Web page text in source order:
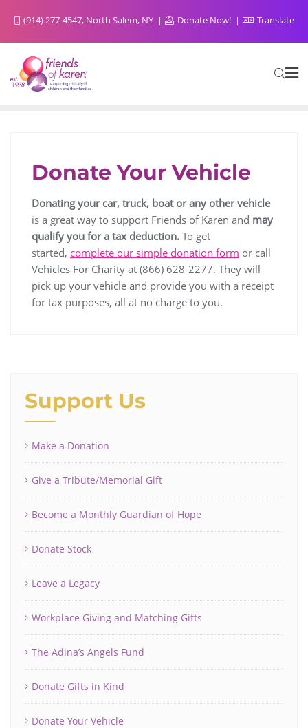
(914) 277-4547, North Salem, NY Donate Now! Translate
Donate Your Vehicle
Donating your car, truck, boat or any other vehicle
is a great way to support Friends of Karen and may
qualify you for a tax deduction. To get
started, complete our simple donation form or call
Vehicles For Charity at (866) 628-2277. They will
pick up your vehicle and provide you with a receipt
for tax purposes, all at no charge to you.
Support Us
Make a Donation
Give a Tribute/Memorial Gift
Become a Monthly Guardian of Hope
Donate Stock
Leave a Legacy
Workplace Giving and Matching Gifts
The Adina’s Angels Fund
Donate Gifts in Kind
Donate Your Vehicle